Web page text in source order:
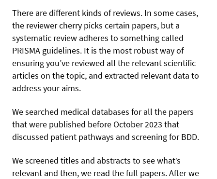
There are different kinds of reviews. In some cases,
the reviewer cherry picks certain papers, but a
systematic review adheres to something called
PRISMA guidelines. It is the most robust way of
ensuring you’ve reviewed all the relevant scientific
articles on the topic, and extracted relevant data to
address your aims.
We searched medical databases for all the papers
that were published before October 2023 that
discussed patient pathways and screening for BDD.
We screened titles and abstracts to see what’s
relevant and then, we read the full papers. After we